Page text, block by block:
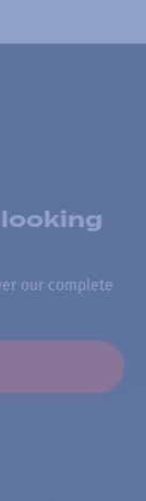
looking
our complete